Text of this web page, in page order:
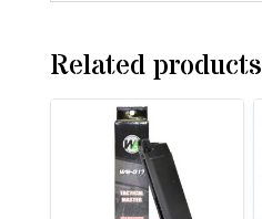
Related products